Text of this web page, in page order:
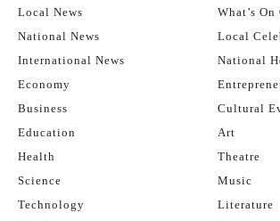
Local News
National News
International News
Economy
Business
Education
Health
Science
Technology
What’s On
Local
National
Cultural
Art
Theatre
Music
Literature